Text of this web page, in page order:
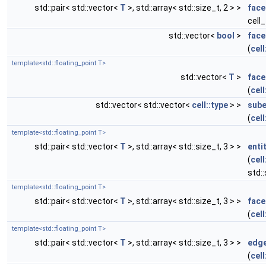
std::pair< std::vector< T >, std::array< std::size_t, 2 > >
std::vector< bool >
(
template<std::floating_point T>
std::vector< T >
(
std::vector< std::vector< cell::type > >
(
template<std::floating_point T>
std::pair< std::vector< T >, std::array< std::size_t, 3 > >
(
template<std::floating_point T>
std::pair< std::vector< T >, std::array< std::size_t, 3 > >
(
template<std::floating_point T>
std::pair< std::vector< T >, std::array< std::size_t, 3 > >
(